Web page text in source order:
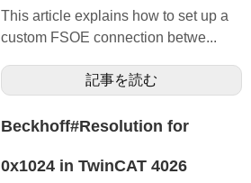
This article explains how to set up a
custom FSOE connection betwe...
記事を読む
Beckhoff#Resolution for
0x1024 in TwinCAT 4026